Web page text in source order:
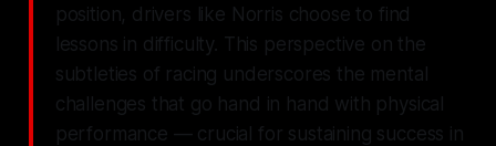
position, drivers like Norris choose to find
lessons in difficulty. This perspective on the
subtleties of racing underscores the mental
challenges that go hand in hand with physical
performance — crucial for sustaining success in